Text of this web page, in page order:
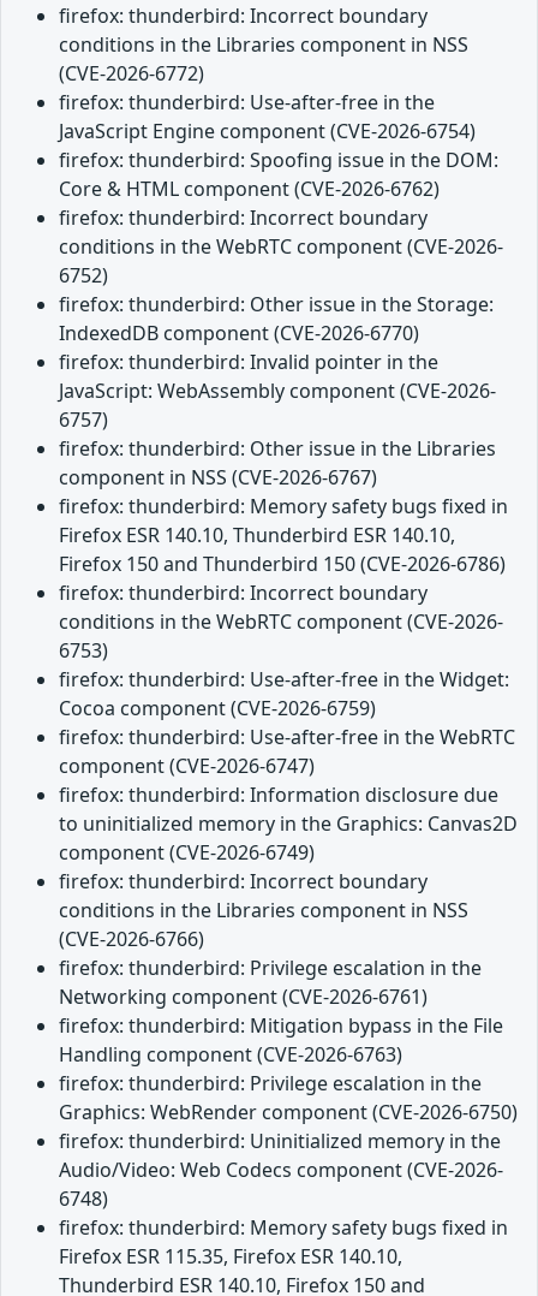
firefox: thunderbird: Incorrect boundary
conditions in the Libraries component in NSS
(CVE-2026-6772)
firefox: thunderbird: Use-after-free in the
JavaScript Engine component (CVE-2026-6754)
firefox: thunderbird: Spoofing issue in the DOM:
Core & HTML component (CVE-2026-6762)
firefox: thunderbird: Incorrect boundary
conditions in the WebRTC component (CVE-2026-
6752)
firefox: thunderbird: Other issue in the Storage:
IndexedDB component (CVE-2026-6770)
firefox: thunderbird: Invalid pointer in the
JavaScript: WebAssembly component (CVE-2026-
6757)
firefox: thunderbird: Other issue in the Libraries
component in NSS (CVE-2026-6767)
firefox: thunderbird: Memory safety bugs fixed in
Firefox ESR 140.10, Thunderbird ESR 140.10,
Firefox 150 and Thunderbird 150 (CVE-2026-6786)
firefox: thunderbird: Incorrect boundary
conditions in the WebRTC component (CVE-2026-
6753)
firefox: thunderbird: Use-after-free in the Widget:
Cocoa component (CVE-2026-6759)
firefox: thunderbird: Use-after-free in the WebRTC
component (CVE-2026-6747)
firefox: thunderbird: Information disclosure due
to uninitialized memory in the Graphics: Canvas2D
component (CVE-2026-6749)
firefox: thunderbird: Incorrect boundary
conditions in the Libraries component in NSS
(CVE-2026-6766)
firefox: thunderbird: Privilege escalation in the
Networking component (CVE-2026-6761)
firefox: thunderbird: Mitigation bypass in the File
Handling component (CVE-2026-6763)
firefox: thunderbird: Privilege escalation in the
Graphics: WebRender component (CVE-2026-6750)
firefox: thunderbird: Uninitialized memory in the
Audio/Video: Web Codecs component (CVE-2026-
6748)
firefox: thunderbird: Memory safety bugs fixed in
Firefox ESR 115.35, Firefox ESR 140.10,
Thunderbird ESR 140.10, Firefox 150 and